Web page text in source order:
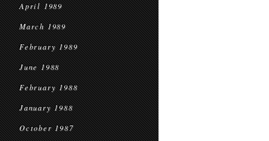
April 1989
March 1989
February 1989
June 1988
February 1988
January 1988
October 1987